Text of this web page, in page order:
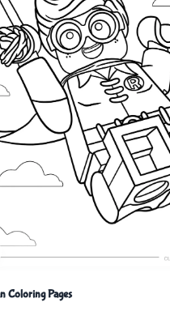
Coloring Pages